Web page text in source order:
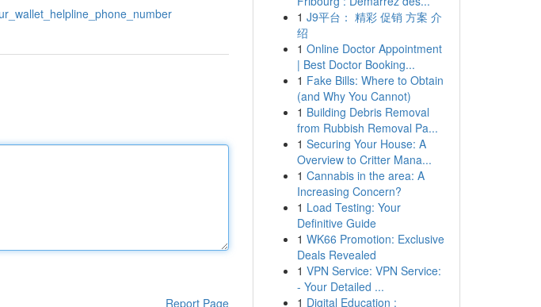
Report Page
1 J9平台： 精彩 促销 方案 介
绍
1 Online Doctor Appointment
| Best Doctor Booking...
1 Fake Bills: Where to Obtain
(and Why You Cannot)
1 Building Debris Removal
from Rubbish Removal Pa...
1 Securing Your House: A
Overview to Critter Mana...
1 Cannabis in the area: A
Increasing Concern?
1 Load Testing: Your
Definitive Guide
1 WK66 Promotion: Exclusive
Deals Revealed
1 VPN Service: VPN Service:
- Your Detailed ...
1 Digital Education :